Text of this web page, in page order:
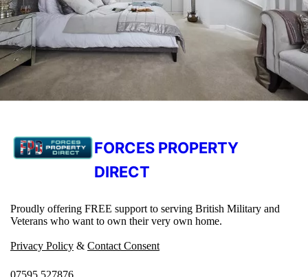
FORCES PROPERTY
DIRECT
Proudly offering FREE support to serving British Military and
Veterans who want to own their very own home.
Privacy Policy & Contact Consent
07595 527876